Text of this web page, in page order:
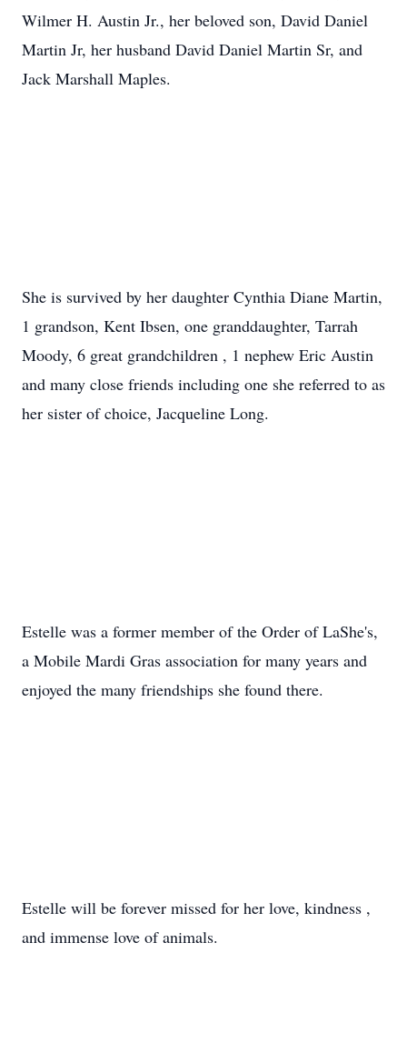
Wilmer H. Austin Jr., her beloved son, David Daniel
Martin Jr, her husband David Daniel Martin Sr, and
Jack Marshall Maples.
She is survived by her daughter Cynthia Diane Martin,
1 grandson, Kent Ibsen, one granddaughter, Tarrah
Moody, 6 great grandchildren , 1 nephew Eric Austin
and many close friends including one she referred to as
her sister of choice, Jacqueline Long.
Estelle was a former member of the Order ofLaShe's,
a Mobile Mardi Gras association for many years and
enjoyed the many friendships she found there.
Estelle will be forever missed for her love, kindness ,
and immense love of animals.